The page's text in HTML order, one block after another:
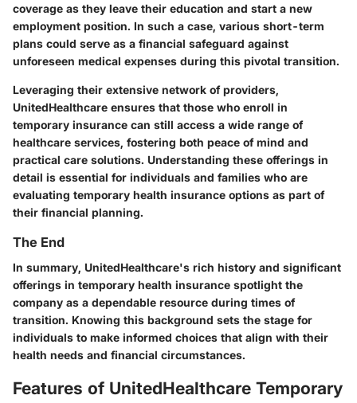
coverage as they leave their education and start a new
employment position. In such a case, various short-term
plans could serve as a financial safeguard against
unforeseen medical expenses during this pivotal transition.
Leveraging their extensive network of providers,
UnitedHealthcare ensures that those who enroll in
temporary insurance can still access a wide range of
healthcare services, fostering both peace of mind and
practical care solutions. Understanding these offerings in
detail is essential for individuals and families who are
evaluating temporary health insurance options as part of
their financial planning.
The End
In summary, UnitedHealthcare's rich history and significant
offerings in temporary health insurance spotlight the
company as a dependable resource during times of
transition. Knowing this background sets the stage for
individuals to make informed choices that align with their
health needs and financial circumstances.
Features of UnitedHealthcare Temporary